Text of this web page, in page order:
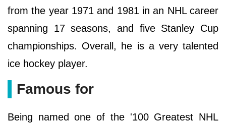
from the year 1971 and 1981 in an NHL career
spanning 17 seasons, and five Stanley Cup
championships. Overall, he is a very talented
ice hockey player.
Famous for
Being named one of the '100 Greatest NHL